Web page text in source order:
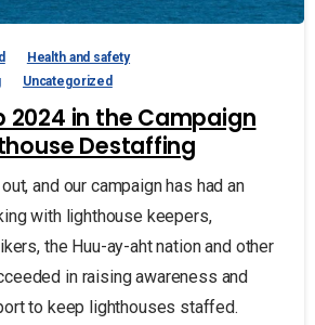
Health and safety
Uncategorized
2024 in the Campaign
Destaffing
and our campaign has had an
with lighthouse keepers,
the Huu-ay-aht nation and other
in raising awareness and
to keep lighthouses staffed.